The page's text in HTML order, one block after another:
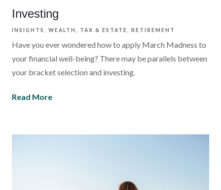
Investing
INSIGHTS WEALTH TAX & ESTATE RETIREMENT
Have you ever wondered how to apply March Madness to
your financial well-being? There may be parallels between
your bracket selection and investing.
Read More